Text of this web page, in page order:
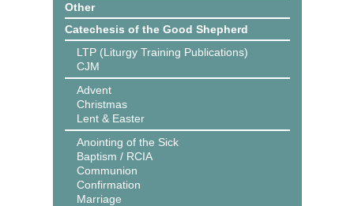
Other
Catechesis of the Good Shepherd
LTP (Liturgy Training Publications)
CJM
Advent
Christmas
Lent & Easter
Anointing of the Sick
Baptism / RCIA
Communion
Confirmation
Marriage